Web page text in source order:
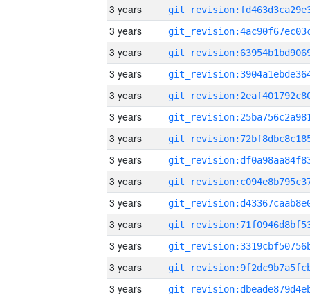
3 years
3 years
3 years
3 years
3 years
3 years
3 years
3 years
3 years
3 years
3 years
3 years
3 years
3 years